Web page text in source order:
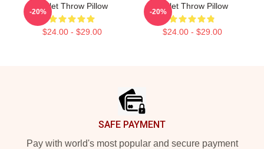
Skillet Throw Pillow
$24.00 - $29.00
-20%
Skillet Throw Pillow
$24.00 - $29.00
-20%
SAFE PAYMENT
Pay with world's most popular and secure payment